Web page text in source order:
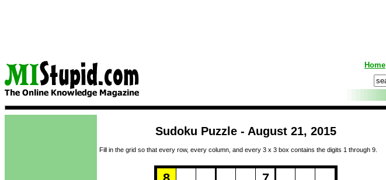
Home
Sudoku Puzzle - August 21, 2015
Fill in the grid so that every row, every column, and every 3 x 3 box contains the digits 1 through 9.
Puzzle Loading...